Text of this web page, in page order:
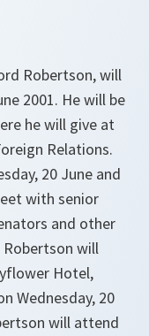
Robertson, will
2001. He will be
he will give at
Relations.
20 June and
with senior
and other
will
Hotel,
Wednesday, 20
will attend